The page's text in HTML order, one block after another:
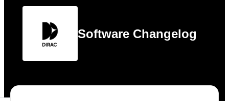
Software Changelog